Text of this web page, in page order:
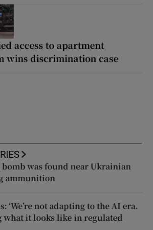
access to apartment
wins discrimination case
was found near Ukrainian
ammunition
‘We’re not adapting to the AI era.
what it looks like in regulated